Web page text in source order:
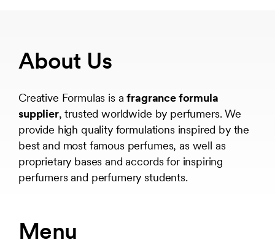
About Us
Creative Formulas is afragrance formula
supplier, trusted worldwide by perfumers. We
provide high quality formulations inspired by the
best and most famous perfumes, as well as
proprietary bases and accords for inspiring
perfumers and perfumery students.
Menu